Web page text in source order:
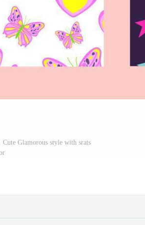
Cute Glamorous style with srats